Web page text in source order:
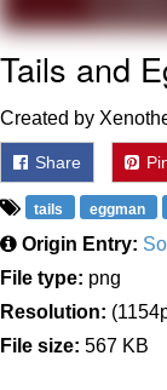
Tails and
Created by
Share
tails eggman
Origin Entry:
File type: png
Resolution:
File size: 567 KB